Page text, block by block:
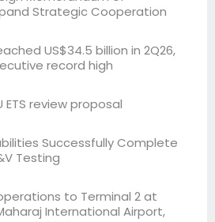
Strategic Cooperation
US$34.5 billion in 2Q26,
record high
ETS review proposal
Successfully Complete
Testing
to Terminal 2 at
International Airport,